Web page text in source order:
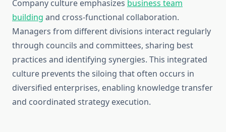
Company culture emphasizes business team
building and cross-functional collaboration.
Managers from different divisions interact regularly
through councils and committees, sharing best
practices and identifying synergies. This integrated
culture prevents the siloing that often occurs in
diversified enterprises, enabling knowledge transfer
and coordinated strategy execution.